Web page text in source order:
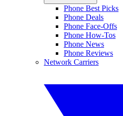
Phone Best Picks
Phone Deals
Phone Face-Offs
Phone How-Tos
Phone News
Phone Reviews
Network Carriers